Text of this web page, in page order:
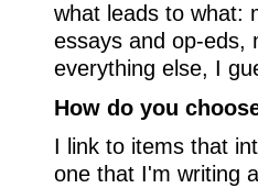
what leads to what:
essays and op-eds,
everything else, I
How do you
I link to items that
one that I'm writing